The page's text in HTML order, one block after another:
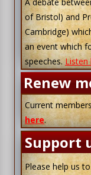
of Bristol) and
Cambridge)
an event which
speeches.
Renew
Current
here.
Support
Please help us